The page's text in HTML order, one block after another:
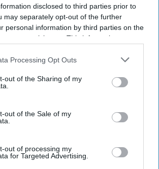
disclosed to third parties prior to
may separately opt-out of the further
personal information by third parties on the
participants. This information may
that may further disclose it to other
Processing Opt Outs
out of the Sharing of my
out of the Sale of my
out of processing my
for Targeted Advertising.